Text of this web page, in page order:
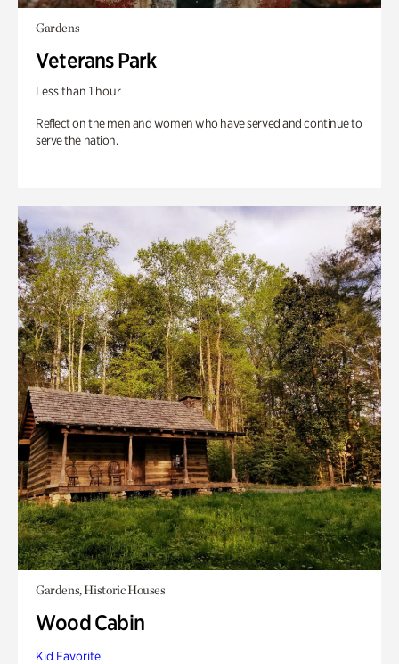
Gardens
Veterans Park
Less than 1 hour
Reflect on the men and women who have served and continue to
serve the nation.
Gardens, Historic Houses
Wood Cabin
Kid Favorite